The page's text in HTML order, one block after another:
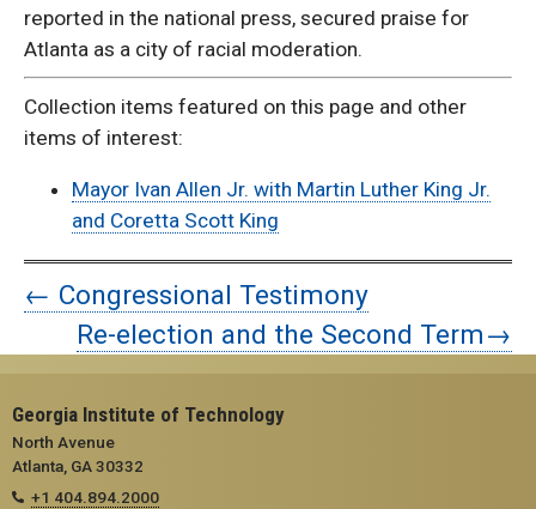
reported in the national press, secured praise for
Atlanta as a city of racial moderation.
Collection items featured on this page and other
items of interest:
Mayor Ivan Allen Jr. with Martin Luther King Jr.
and Coretta Scott King
← Congressional Testimony
Re-election and the Second Term→
Georgia Institute of Technology
North Avenue
Atlanta, GA 30332
+1 404.894.2000